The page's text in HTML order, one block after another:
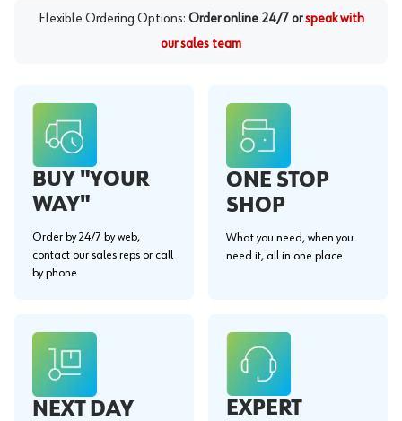
Flexible Ordering Options: Order online 24/7 or speak with
our sales team
BUY "YOUR
WAY"
Order by 24/7 by web,
contact our sales reps or call
by phone.
ONE STOP
SHOP
What you need, when you
need it, all in one place.
NEXT DAY
EXPERT